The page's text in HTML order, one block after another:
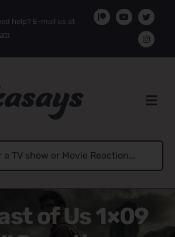
help? E-mail us at
of Us 1×09